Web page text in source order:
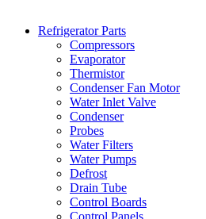
Refrigerator Parts
Compressors
Evaporator
Thermistor
Condenser Fan Motor
Water Inlet Valve
Condenser
Probes
Water Filters
Water Pumps
Defrost
Drain Tube
Control Boards
Control Panels